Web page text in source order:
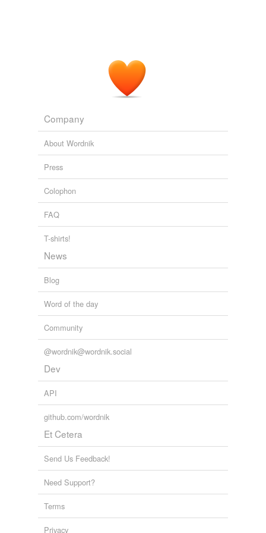
Company
About Wordnik
Press
Colophon
FAQ
T-shirts!
News
Blog
Word of the day
Community
@wordnik@wordnik.social
Dev
API
github.com/wordnik
Et Cetera
Send Us Feedback!
Need Support?
Terms
Privacy